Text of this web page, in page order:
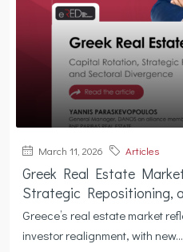
March 11, 2026 Articles
Greek Real Estate
Strategic Repositioning,
Greece’s real estate market
investor realignment, with new...